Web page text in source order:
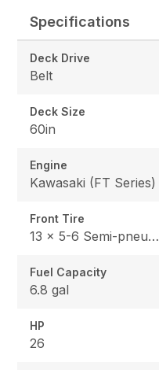
Specifications
Deck Drive
Belt
Deck Size
60in
Engine
Kawasaki (FT Series)
Front Tire
13 x 5-6 Semi-pneumatic
Fuel Capacity
6.8 gal
HP
26